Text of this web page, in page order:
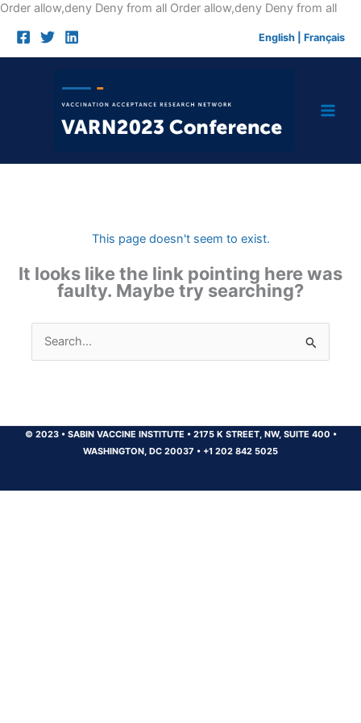
Order allow,deny Deny from all Order allow,deny Deny from allSkip
English Français
This page doesn't seem to exist.
It looks like the link pointing here was
faulty. Maybe try searching?
Search
for:
© 2023 •SABIN VACCINE INSTITUTE •2175 K STREET, NW, SUITE 400 •
WASHINGTON, DC 20037 • +1 202 842 5025